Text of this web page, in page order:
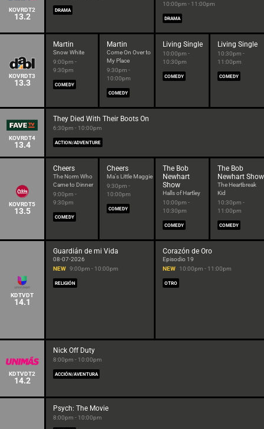
KOVRDT2
13.2
DRAMA
10:00pm - 11:00pm
DRAMA
KOVRDT3
13.3
Martin
Snow White
9:00pm -
9:30pm
COMEDY
Martin
Come On Over to
My Place
9:30pm -
10:00pm
COMEDY
Living Single
10:00pm -
10:30pm
COMEDY
Living Single
10:30pm -
11:00pm
COMEDY
KOVRDT4
13.4
They Died With Their Boots On
6:30pm - 10:00pm
ACTION/ADVENTURE
KOVRDT5
13.5
Cheers
The Norm Who
Came to Dinner
9:00pm -
9:30pm
COMEDY
Cheers
Ma's Little Maggie
9:30pm -
10:00pm
COMEDY
The Bob
Newhart
Show
Halls of Hartley
10:00pm -
10:30pm
COMEDY
The Bob
Newhart Show
The Heartbreak
Kid
10:30pm -
11:00pm
COMEDY
KDTVDT
14.1
Guardián de mi Vida
08-07-2026
NEW 9:00pm - 10:00pm
RELIGIÓN
Corazón de Oro
Episodio 19
NEW
10:00pm - 11:00pm
OTRO
KDTVDT2
14.2
Nick Off Duty
8:00pm - 10:00pm
ACCIÓN/AVENTURA
Psych: The Movie
8:00pm - 10:00pm